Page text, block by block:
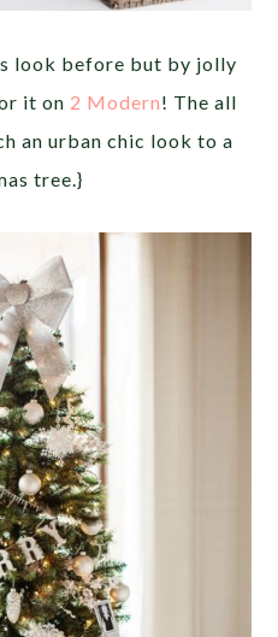
look before but by jolly
it on 2 Modern! The all
an urban chic look to a
tree.}